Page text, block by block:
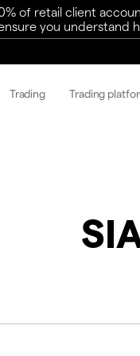
of retail client
you understand
Trading Trading